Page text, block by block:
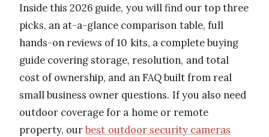
Inside this 2026 guide, you will find our top three
picks, an at-a-glance comparison table, full
hands-on reviews of 10 kits, a complete buying
guide covering storage, resolution, and total
cost of ownership, and an FAQ built from real
small business owner questions. If you also need
outdoor coverage for a home or remote
property, ourbest outdoor security cameras